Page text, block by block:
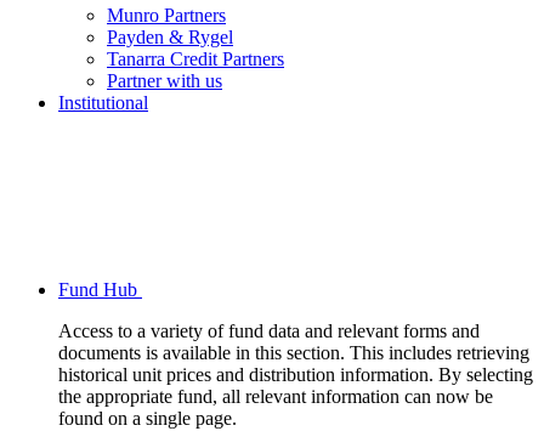
Munro Partners
Payden & Rygel
Tanarra Credit Partners
Partner with us
Institutional
Fund Hub
Access to a variety of fund data and relevant forms and
documents is available in this section. This includes retrieving
historical unit prices and distribution information. By selecting
the appropriate fund, all relevant information can now be
found on a single page.